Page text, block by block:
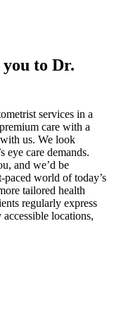
you to Dr.
services in a
care with a
us. We look
eye care demands.
and we’d be
paced world of today’s
tailored health
regularly express
locations,